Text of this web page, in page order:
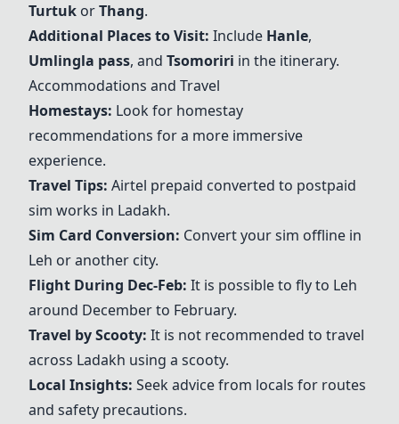
Turtuk orThang.
Additional Places to Visit: Include Hanle,
Umlingla pass, and Tsomoriri in the itinerary.
Accommodations and Travel
Homestays: Look for homestay
recommendations for a more immersive
experience.
Travel Tips: Airtel prepaid converted to postpaid
sim works in Ladakh.
Sim Card Conversion: Convert your sim offline in
Leh or another city.
Flight During Dec-Feb: It is possible to fly to Leh
around December to February.
Travel by Scooty: It is not recommended to travel
across Ladakh using a scooty.
Local Insights: Seek advice from locals for routes
and safety precautions.